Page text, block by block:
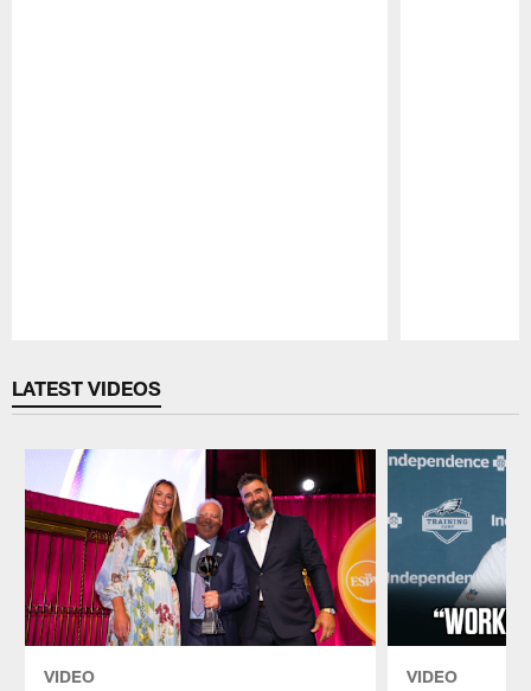
LATEST VIDEOS
VIDEO VIDEO